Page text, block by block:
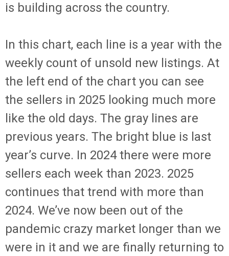
is building across the country.
In this chart, each line is a year with the
weekly count of unsold new listings. At
the left end of the chart you can see
the sellers in 2025 looking much more
like the old days. The gray lines are
previous years. The bright blue is last
year’s curve. In 2024 there were more
sellers each week than 2023. 2025
continues that trend with more than
2024. We’ve now been out of the
pandemic crazy market longer than we
were in it and we are finally returning to